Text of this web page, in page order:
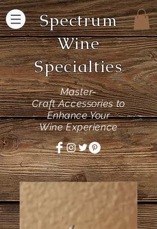
Spectrum
Wine
Specialties
Master-
CraftAccessories to
Enhance Your
Wine Experience